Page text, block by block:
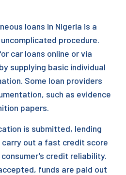
loans in Nigeria is a
procedure.
car loans online or via
supplying basic individual
Some loan providers
such as evidence
papers.
is submitted, lending
out a fast credit score
credit reliability.
funds are paid out